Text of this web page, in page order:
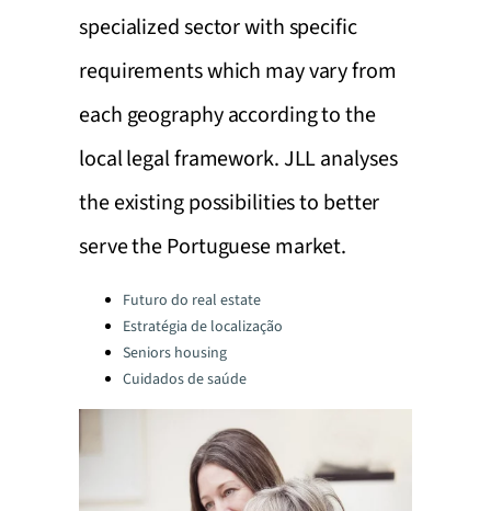
specialized sector with specific
requirements which may vary from
each geography according to the
local legal framework. JLL analyses
the existing possibilities to better
serve the Portuguese market.
Categories:Futuro do real estate
Estratégia de localização
Seniors housing
Cuidados de saúde